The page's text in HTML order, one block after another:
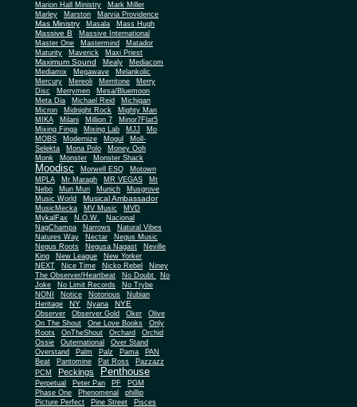
Marion Hall Ministry
Mark Miller
Marley
Marston Marvia Providence
Mas Ministry Masala Mass Hugh
Massive B
Massive International
Master One
Mastermind
Matador
Maturity
Maverick Maxi Priest
Maximum Sound Mealy
Mediacom
Mediamix
Megawave
Melankolic
Mercury
Mereoli Merritone
Merry
Disc
Merrymen
Mesa/Bluemoon
Meta Dia
Michael Reid
Michigan
Micron
Midnight Rock
Mighty Man
MIKA
Milani Million 7
Minor7Flat5
Mixing Finga
Mixing Lab MJJ
Mo
MOBS
Modernize Mogul
Moll-
Selekta
Mona Polo
Money Ooh
Monk
Monster Monster Shack
Moodisc Morwell ESQ
Motown
MPLA
Mr Maragh MR VEGAS
Mt
Nebo
Mun Mun Munich
Musgrove
Music World
Musical Ambassador
MusicMecka MV Music
MVD
MykalFax
N.O.W.
Nacional
NagChampa
Narrows
Natural Vibes
Natures Way
Nectar
Negus Music
Negus Roots
Negusa Nagast
Neville
King
New League
New Yorker
NEXT
Nice Time Nicko Rebel
Niney
The Observer/Heartbeat
No Doubt
No
Joke
No Limit Records
No Trybe
NONI
Notice Notorious
Nubian
Heritage
NY Nyana NYE
Observer Observer Gold Oker
Olive
On The Shout
One Love Books
Only
Roots
OnTheShout Orchard Orchid
Ossie Outernational
Over Stand
Overstand
Palm Palz Pama
PAN
Beat
Pantomine Pat Ross
Pazzazz
PCM
Peckings Penthouse
Perpetual Peter Pan PF
PGM
Phase One
Phenomenal
phillip
Picture Perfect
Pine Street
Pisces